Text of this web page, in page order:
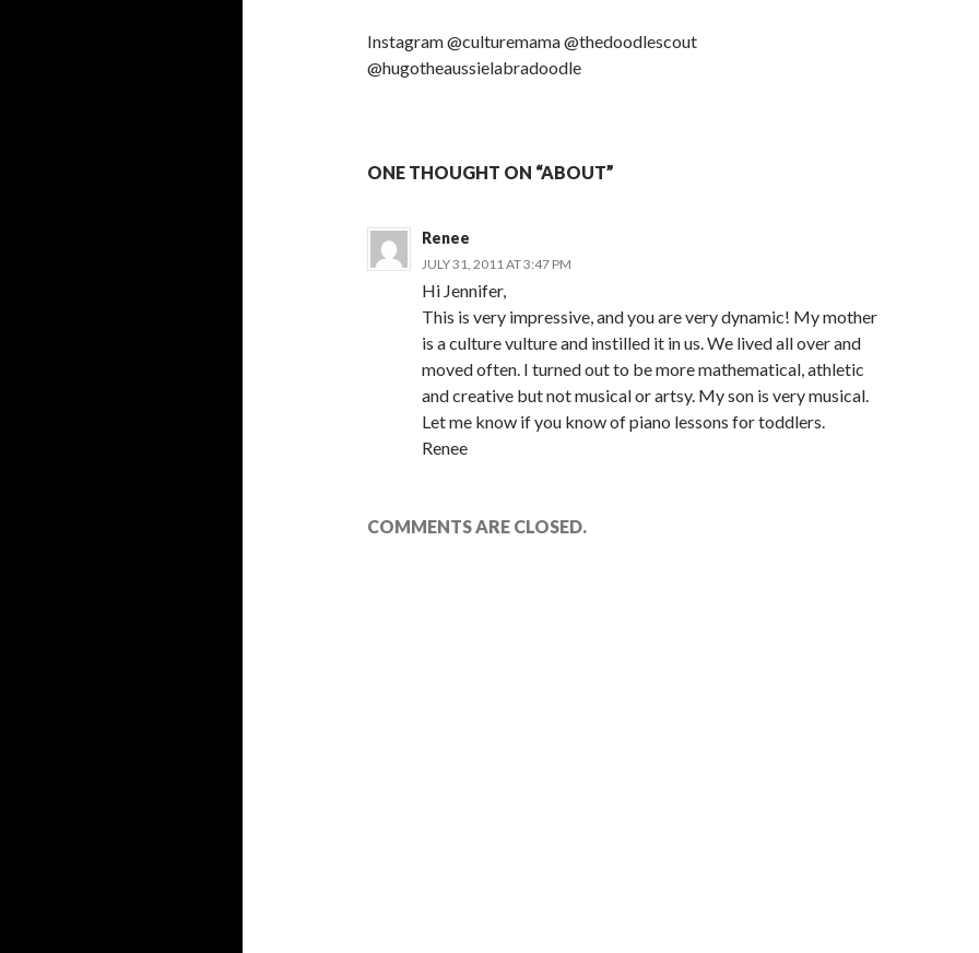
Instagram @culturemama @thedoodlescout
@hugotheaussielabradoodle
ONE THOUGHT ON “ABOUT”
Renee
JULY 31, 2011 AT 3:47 PM
Hi Jennifer,
This is very impressive, and you are very dynamic! My mother
is a culture vulture and instilled it in us. We lived all over and
moved often. I turned out to be more mathematical, athletic
and creative but not musical or artsy. My son is very musical.
Let me know if you know of piano lessons for toddlers.
Renee
COMMENTS ARE CLOSED.